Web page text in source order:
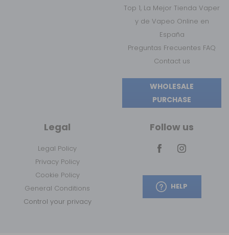
Top 1, La Mejor Tienda Vaper
y de Vapeo Online en
España
Preguntas Frecuentes FAQ
Contact us
WHOLESALE
PURCHASE
Legal
Legal Policy
Privacy Policy
Cookie Policy
General Conditions
Control your privacy
Follow us
HELP